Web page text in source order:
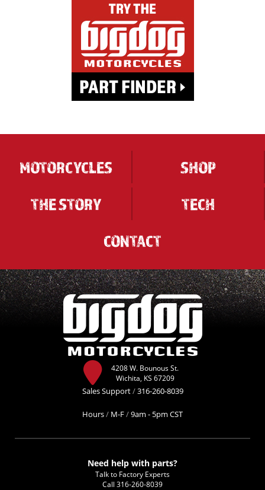
MOTORCYCLES
SHOP
THE STORY
TECH
CONTACT
4208 W. Bounous St.
Wichita, KS 67209
Sales Support/316-260-8039
Hours/ M-F/9am - 5pm CST
Need help with parts?
Talk to Factory Experts
Call 316-260-8039